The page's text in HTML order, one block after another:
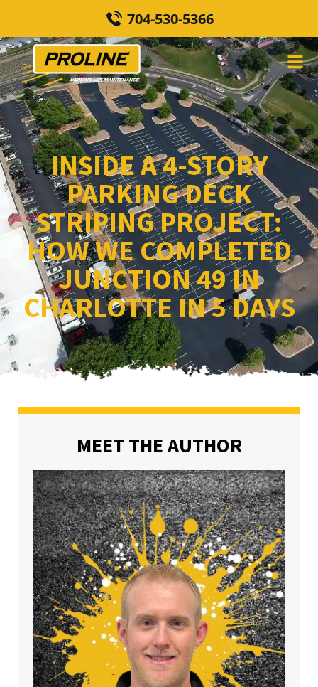
704-530-5366
INSIDE A 4-STORY
PARKING DECK
STRIPING PROJECT:
HOW WE COMPLETED
JUNCTION 49 IN
CHARLOTTE IN 5 DAYS
MEET THE AUTHOR